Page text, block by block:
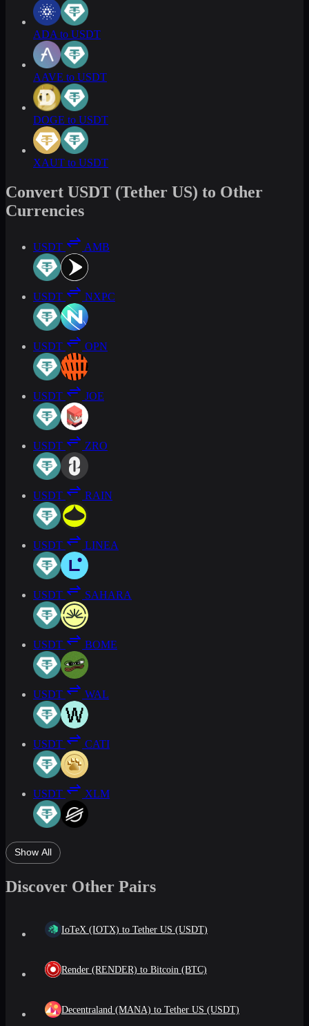
ADA to USDT
AAVE to USDT
DOGE to USDT
XAUT to USDT
Convert USDT (Tether US) to Other
Currencies
USDT AMB
USDT NXPC
USDT OPN
USDT JOE
USDT ZRO
USDT RAIN
USDT LINEA
USDT SAHARA
USDT BOME
USDT WAL
USDT CATI
USDT XLM
Show All
Discover Other Pairs
IoTeX (IOTX) to Tether US (USDT)
Render (RENDER) to Bitcoin (BTC)
Decentraland (MANA) to Tether US (USDT)